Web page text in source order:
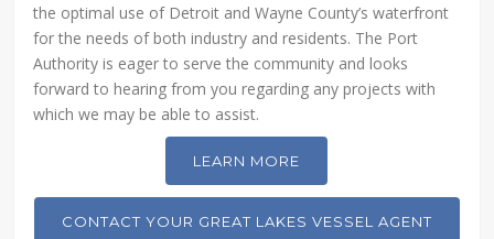
the optimal use of Detroit and Wayne County’s waterfront
for the needs of both industry and residents. The Port
Authority is eager to serve the community and looks
forward to hearing from you regarding any projects with
which we may be able to assist.
LEARN MORE
CONTACT YOUR GREAT LAKES VESSEL AGENT